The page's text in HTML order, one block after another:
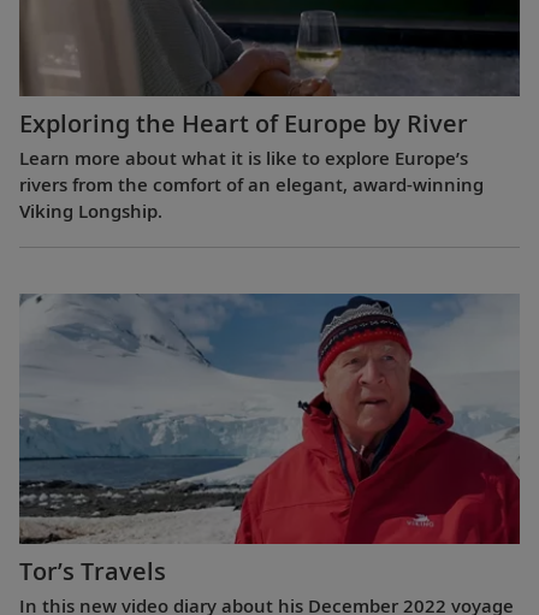
Exploring the Heart of Europe by River
Learn more about what it is like to explore Europe’s
rivers from the comfort of an elegant, award-winning
Viking Longship.
Tor’s Travels
In this new video diary about his December 2022 voyage